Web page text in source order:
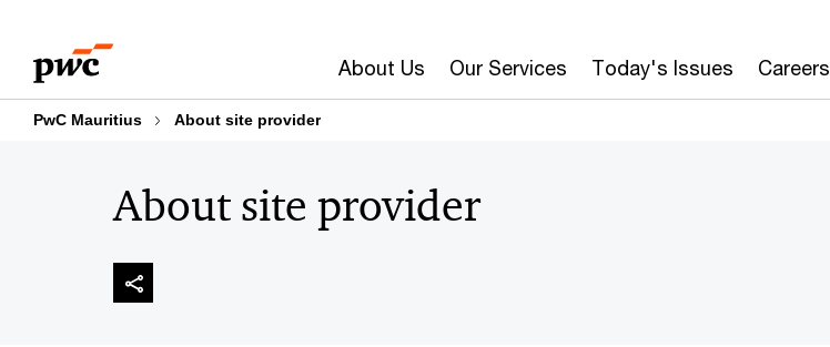
content
footer
About Us Our Services Today's Issues Careers
PwC Mauritius About site provider
About site provider